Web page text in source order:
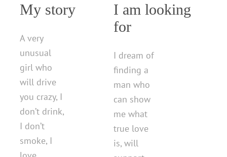
My story
A very
unusual
girl who
will drive
you crazy, I
don’t drink,
I don’t
smoke, I
I am looking
for
I dream of
finding a
man who
can show
me what
true love
is, will